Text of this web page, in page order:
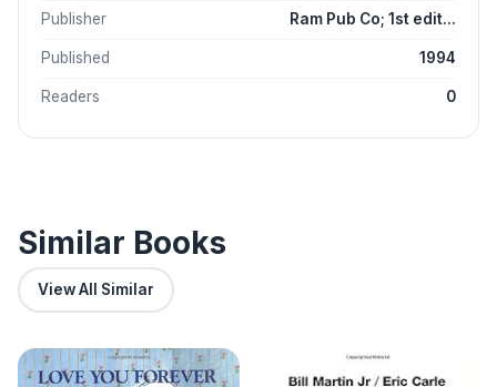
Publisher Ram Pub Co; 1st edit...
Published 1994
Readers 0
Similar Books
View All Similar